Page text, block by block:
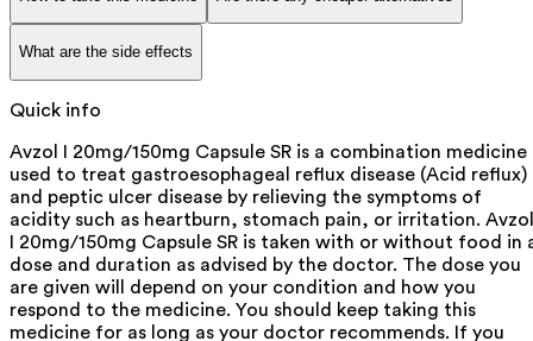
What are the side effects
Quick info
Avzol I 20mg/150mg Capsule SR is a combination medicine
used to treat gastroesophageal reflux disease (Acid reflux)
and peptic ulcer disease by relieving the symptoms of
acidity such as heartburn, stomach pain, or irritation. Avzol
I 20mg/150mg Capsule SR is taken with or without food in
dose and duration as advised by the doctor. The dose you
are given will depend on your condition and how you
respond to the medicine. You should keep taking this
medicine for as long as your doctor recommends. If you